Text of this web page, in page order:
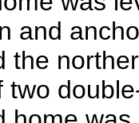
and
the
two